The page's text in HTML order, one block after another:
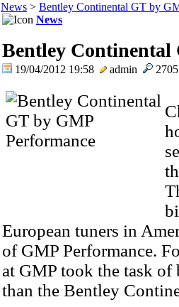
News > Bentley Continental GT by
News
Bentley Continental
19/04/2012 19:58 admin
European tuners in
of GMP Performance.
at GMP took the task
than the Bentley